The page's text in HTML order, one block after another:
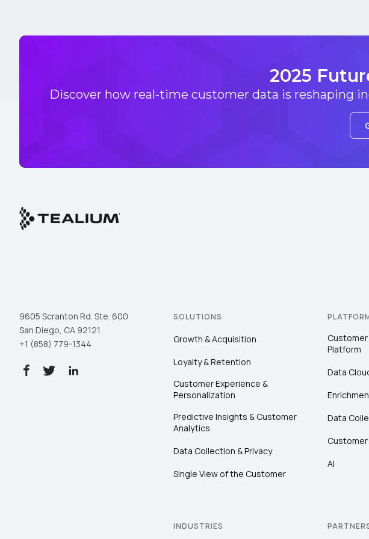
2025
Discover how real-time customer data is reshaping
9605 Scranton Rd. Ste. 600
San Diego, CA 92121
+1 (858) 779-1344
SOLUTIONS
Growth & Acquisition
Loyalty & Retention
Customer Experience &
Personalization
Predictive Insights & Customer
Analytics
Data Collection & Privacy
Single View of the Customer
Platform
Data
Data
AI
INDUSTRIES